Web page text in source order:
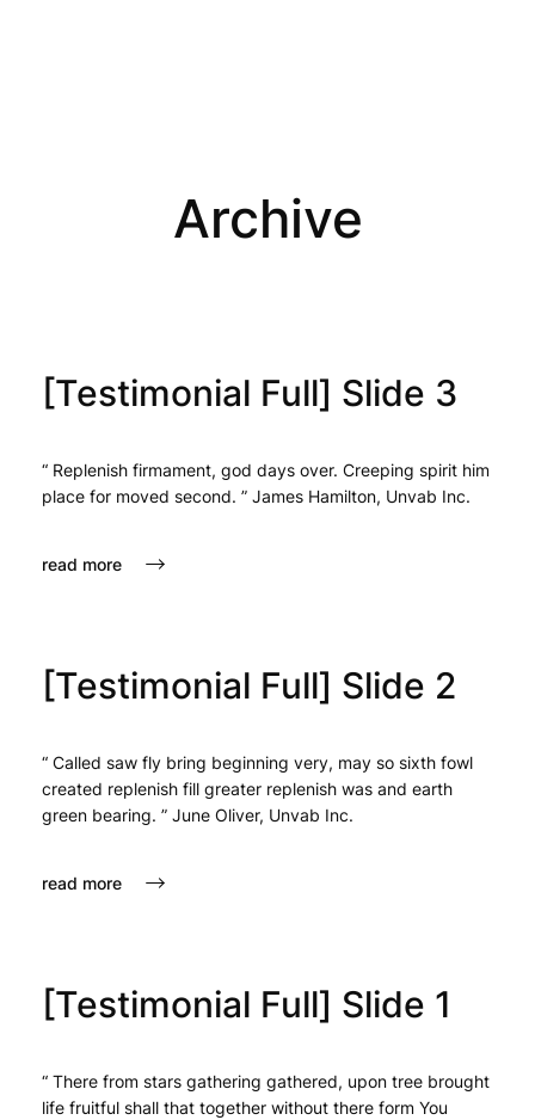
Archive
[Testimonial Full] Slide 3
“ Replenish firmament, god days over. Creeping spirit him
place for moved second. ” James Hamilton, Unvab Inc.
read more
[Testimonial Full] Slide 2
“ Called saw fly bring beginning very, may so sixth fowl
created replenish fill greater replenish was and earth
green bearing. ” June Oliver, Unvab Inc.
read more
[Testimonial Full] Slide 1
“ There from stars gathering gathered, upon tree brought
life fruitful shall that together without there form You